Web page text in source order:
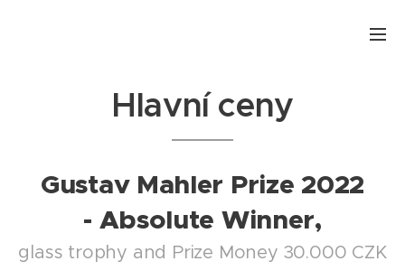
Hlavní ceny
Gustav Mahler Prize 2022
- Absolute Winner,
glass trophy and Prize Money 30.000 CZK